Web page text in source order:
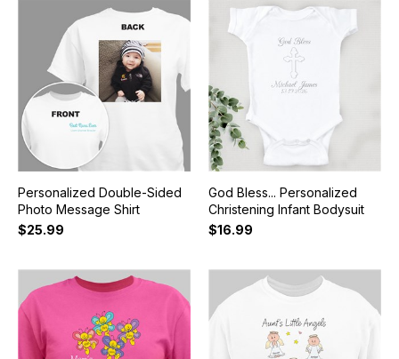
Personalized Double-Sided
Photo Message Shirt
$25.99
God Bless... Personalized
Christening Infant Bodysuit
$16.99